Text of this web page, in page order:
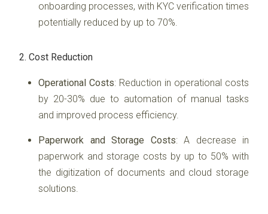
onboarding processes, with KYC verification times
potentially reduced by up to 70%.
2. Cost Reduction
Operational Costs: Reduction in operational costs
by 20-30% due to automation of manual tasks
and improved process efficiency.
Paperwork and Storage Costs: A decrease in
paperwork and storage costs by up to 50% with
the digitization of documents and cloud storage
solutions.